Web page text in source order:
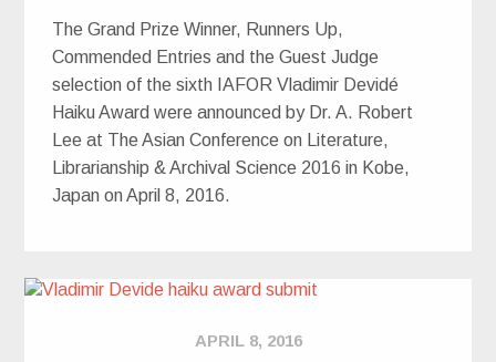
The Grand Prize Winner, Runners Up,
Commended Entries and the Guest Judge
selection of the sixth IAFOR Vladimir Devidé
Haiku Award were announced by Dr. A. Robert
Lee at The Asian Conference on Literature,
Librarianship & Archival Science 2016 in Kobe,
Japan on April 8, 2016.
APRIL 8, 2016